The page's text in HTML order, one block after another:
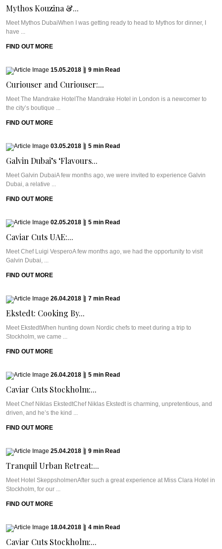
Mythos Kouzina &...
Meet Mythos DubaiWhen I was getting ready to head to Mythos for dinner, I
have ...
FIND OUT MORE
15.05.2018 9 min Read
Curiouser and Curiouser:...
Meet The Mandrake HotelThe Mandrake Hotel in London is a newcomer to
the city’s boutique ...
FIND OUT MORE
03.05.2018 5 min Read
Galvin Dubai’s ‘Flavours...
Meet Galvin DubaiA few months ago, we were invited to experience Galvin
Dubai, a relative ...
FIND OUT MORE
02.05.2018 5 min Read
Caviar Cuts UAE:...
Meet Chef Luigi VesperoA few months ago, we had the opportunity to visit
Galvin Dubai, ...
FIND OUT MORE
26.04.2018 7 min Read
Ekstedt: Cooking By...
Meet EkstedtWhen hunting down Nordic chefs to meet during a trip to
Stockholm, we came ...
FIND OUT MORE
26.04.2018 5 min Read
Caviar Cuts Stockholm:...
Meet Chef Niklas EkstedtChef Niklas Ekstedt is charming, unpretentious, and
driven, and he’s the kind ...
FIND OUT MORE
25.04.2018 9 min Read
Tranquil Urban Retreat:...
Meet Hotel SkeppsholmenAfter such a great experience at Miss Clara Hotel in
Stockholm, for our ...
FIND OUT MORE
18.04.2018 4 min Read
Caviar Cuts Stockholm:...